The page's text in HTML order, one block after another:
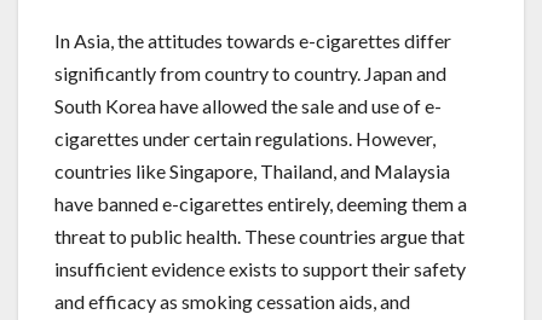
In Asia, the attitudes towards e-cigarettes differ
significantly from country to country. Japan and
South Korea have allowed the sale and use of e-
cigarettes under certain regulations. However,
countries like Singapore, Thailand, and Malaysia
have banned e-cigarettes entirely, deeming them a
threat to public health. These countries argue that
insufficient evidence exists to support their safety
and efficacy as smoking cessation aids, and